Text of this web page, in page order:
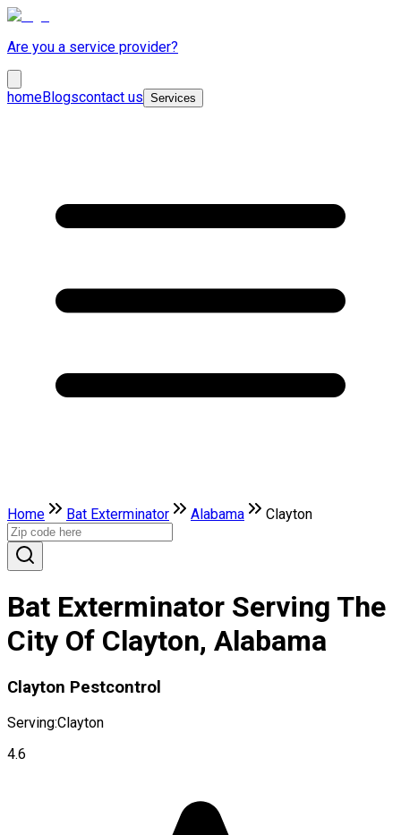
Are you a service provider?
homeBlogscontact us Services
Home Bat Exterminator Alabama Clayton
Bat Exterminator Serving The
City Of Clayton, Alabama
Clayton Pestcontrol
Serving:Clayton
4.6